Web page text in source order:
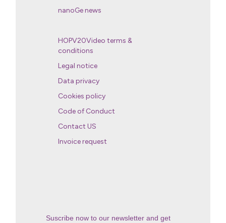
nanoGe news
HOPV20Video terms &
conditions
Legal notice
Data privacy
Cookies policy
Code of Conduct
Contact US
Invoice request
Suscribe now to our newsletter and get